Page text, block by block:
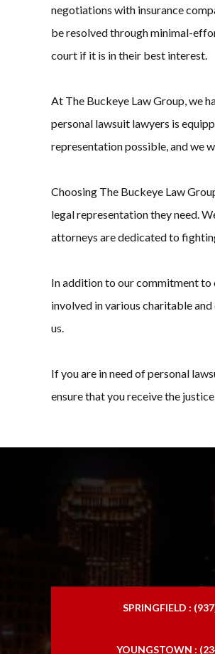
negotiations with insurance
be resolved through minimal-
court if it is in their best interest.
At The Buckeye Law Group, we
personal lawsuit lawyers is
representation possible, and we
Choosing The Buckeye Law
legal representation they need.
attorneys are dedicated to
In addition to our commitment to
involved in various charitable
us.
If you are in need of personal
ensure that you receive the
SPRINGFIELD :
YOUNGSTOWN :